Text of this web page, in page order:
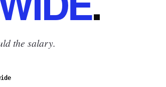
the salary.